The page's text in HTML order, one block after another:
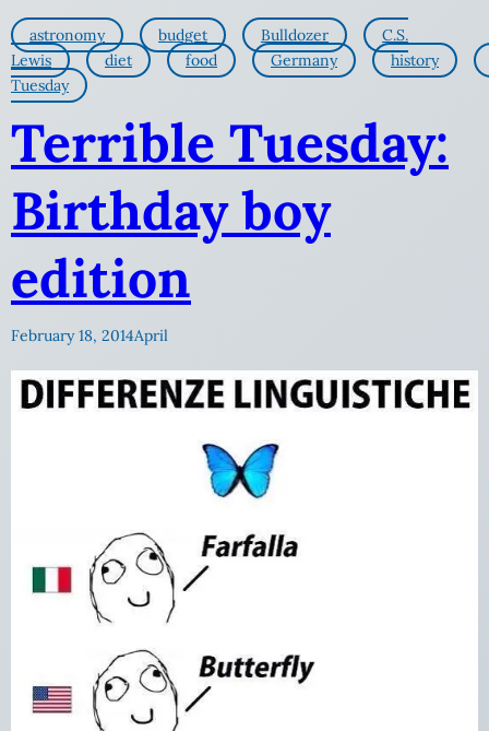
astronomy budget Bulldozer
C.S.
Lewis
diet food Germany
history
Tuesday
Terrible Tuesday:
Birthday boy
edition
February 18, 2014April